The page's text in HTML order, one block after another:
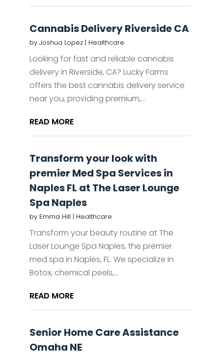
Cannabis Delivery Riverside CA
by Joshua Lopez| Healthcare
Looking for fast and reliable cannabis
delivery in Riverside, CA? Lucky Farms
offers the best cannabis delivery service
near you, providing premium,...
READ MORE
Transform your look with
premier Med Spa Services in
Naples FL at The Laser Lounge
Spa Naples
by Emma Hill | Healthcare
Transform your beauty routine at The
Laser Lounge Spa Naples, the premier
med spa in Naples, FL. We specialize in
Botox, chemical peels,...
READ MORE
Senior Home Care Assistance
Omaha NE